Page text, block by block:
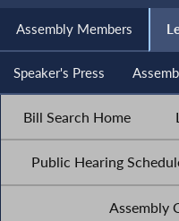
Assembly Members
Speaker's Press
Bill Search Home
Public Hearing
Assembly